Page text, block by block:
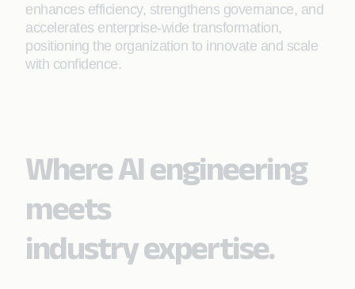
enhances efficiency, strengthens governance, and
accelerates enterprise-wide transformation,
positioning the organization to innovate and scale
with confidence.
Where AI engineering
meets
industry expertise.